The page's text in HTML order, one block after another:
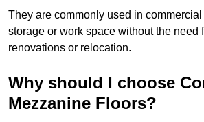
They are commonly used in
storage or work space without the need
renovations or relocation.
Why should I choose
Mezzanine Floors?